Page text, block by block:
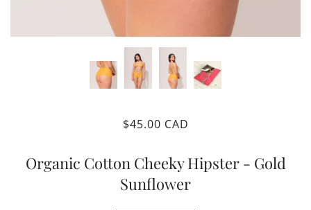
$45.00 CAD
Organic Cotton Cheeky Hipster - Gold
Sunflower